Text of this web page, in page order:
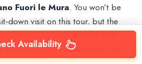
Fuori le Mura. You won’t be
down visit on this tour, but the
broader historical arc tied to this
Availability